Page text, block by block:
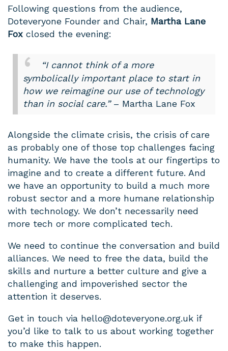
Following questions from the audience,
Doteveryone Founder and Chair, Martha Lane
Fox closed the evening:
“I cannot think of a more
symbolically important place to start in
how we reimagine our use of technology
than in social care.”– Martha Lane Fox
Alongside the climate crisis, the crisis of care
as probably one of those top challenges facing
humanity. We have the tools at our fingertips to
imagine and to create a different future. And
we have an opportunity to build a much more
robust sector and a more humane relationship
with technology. We don’t necessarily need
more tech or more complicated tech.
We need to continue the conversation and build
alliances. We need to free the data, build the
skills and nurture a better culture and give a
challenging and impoverished sector the
attention it deserves.
Get in touch via hello@doteveryone.org.uk if
you’d like to talk to us about working together
to make this happen.